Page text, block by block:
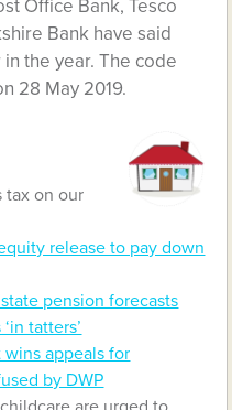
Office Bank, Tesco
Bank have said
in the year. The code
28 May 2019.
tax on our
release to pay down
pension forecasts
tatters’
appeals for
by DWP